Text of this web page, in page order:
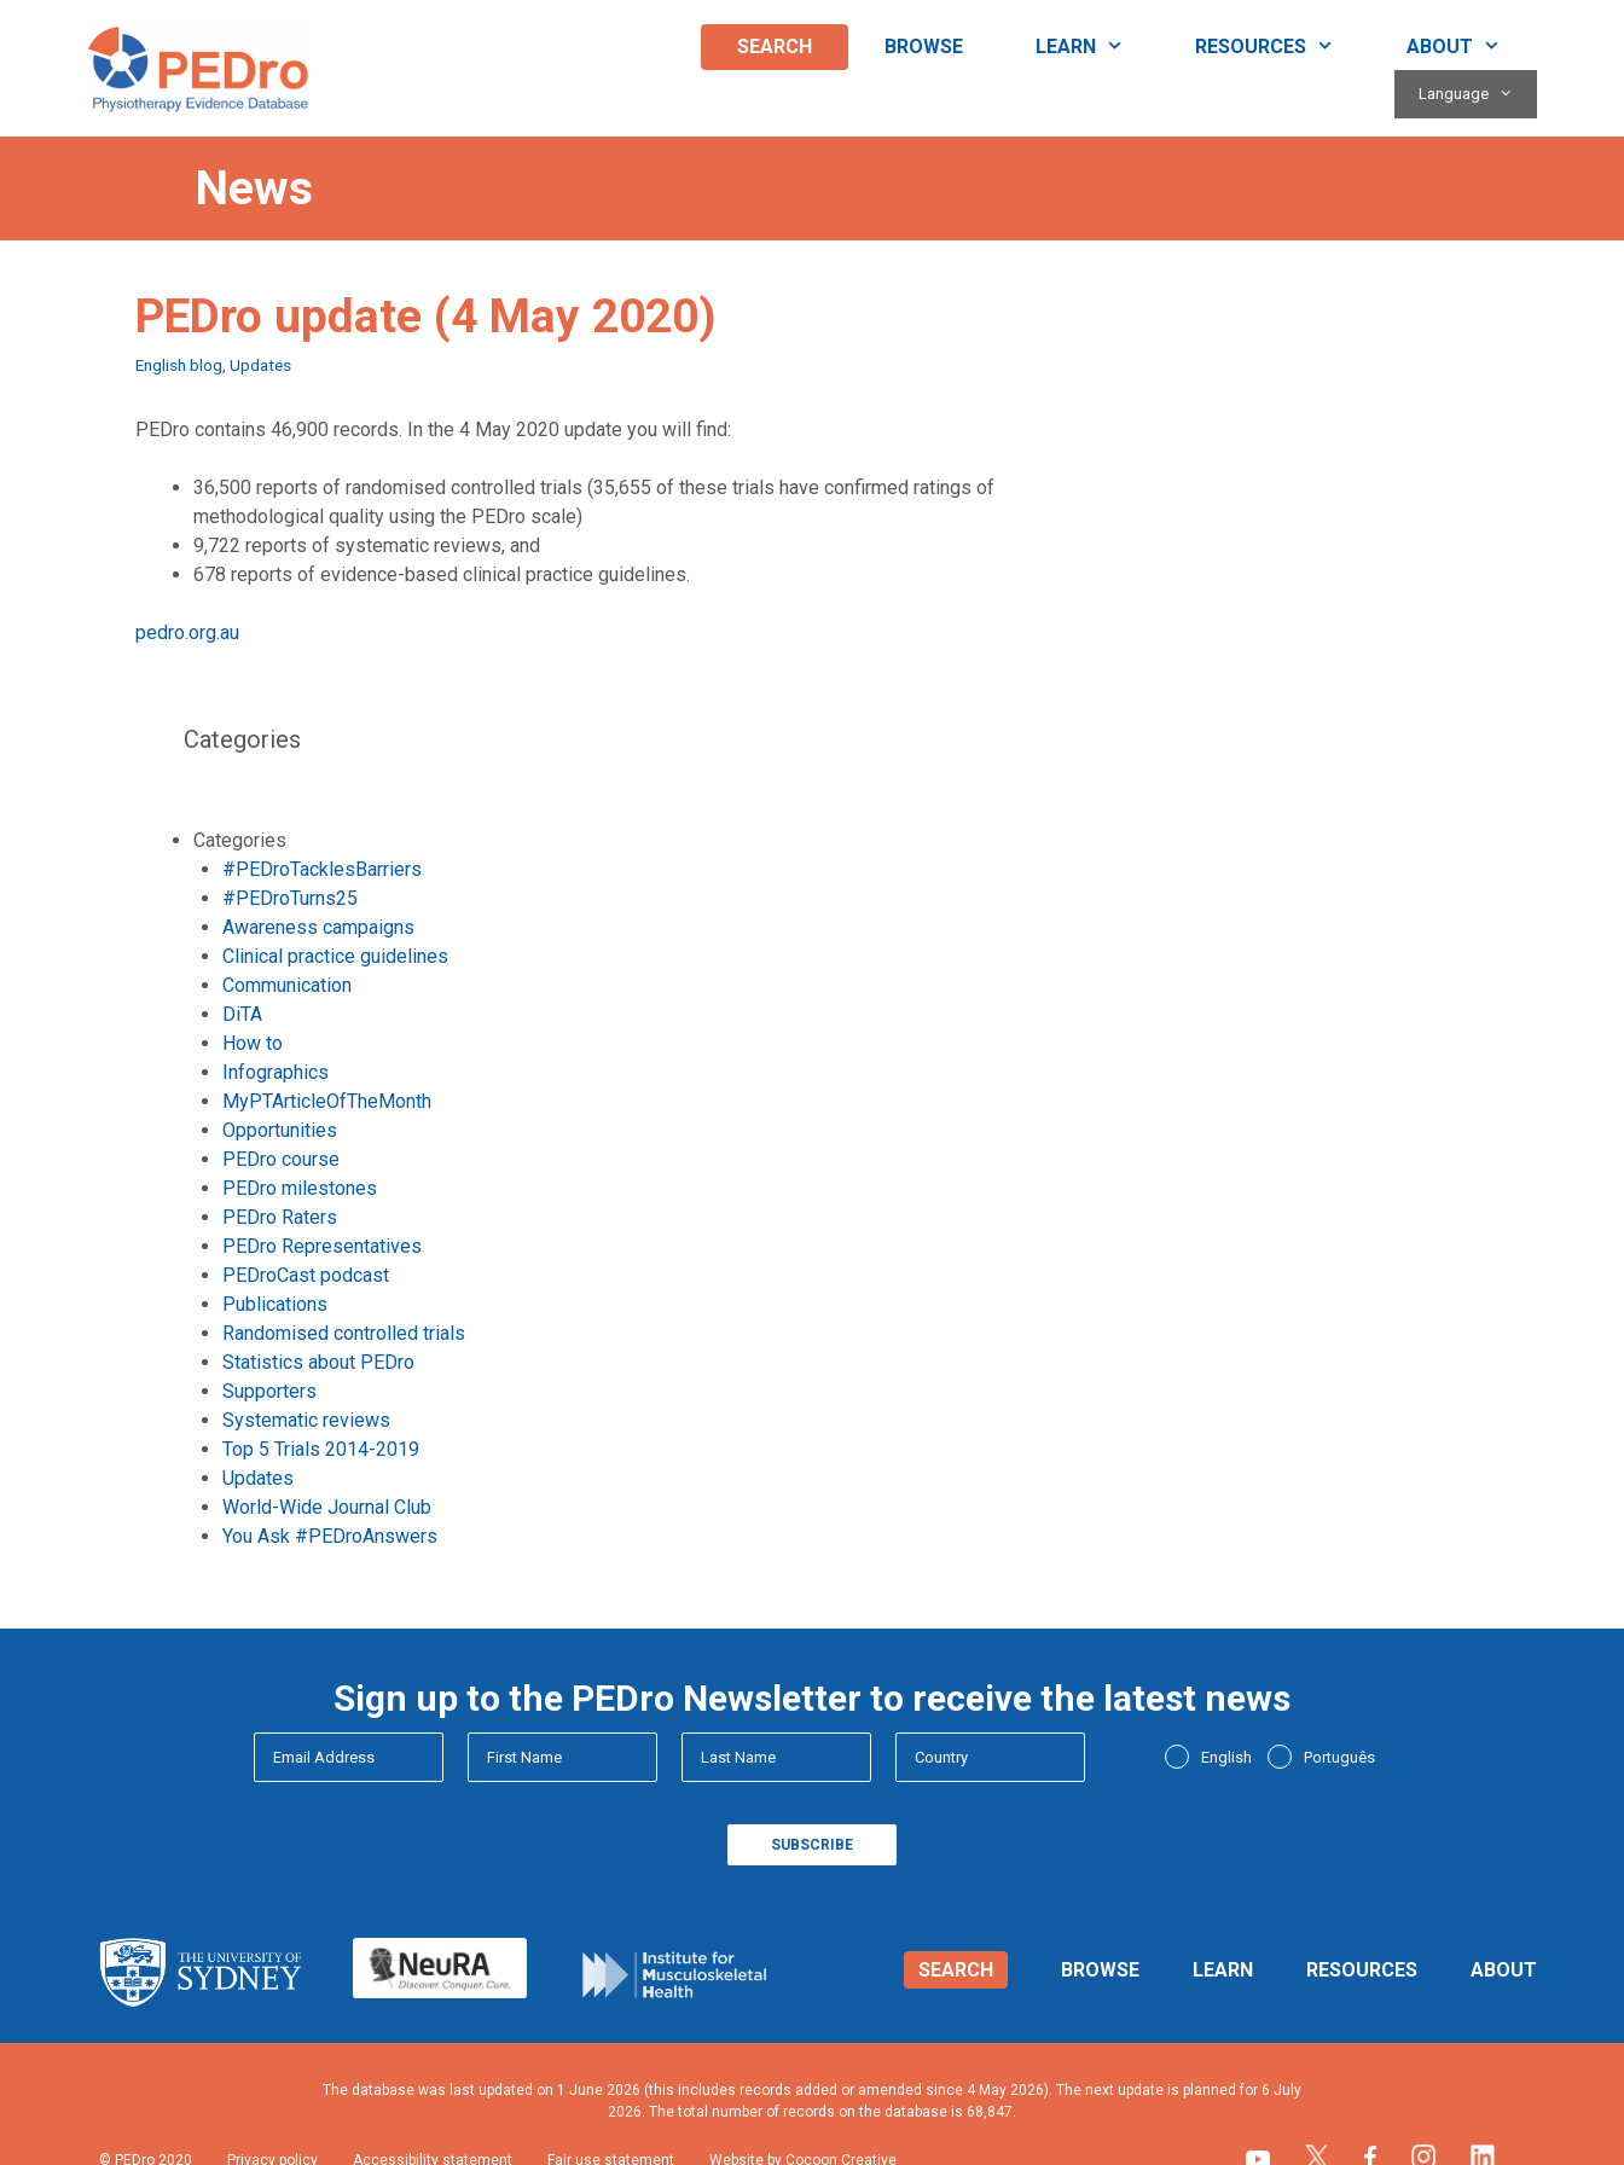
SEARCH BROWSE LEARN RESOURCES ABOUT
Language
News
PEDro update (4 May 2020)
Categories
English blog Updates
PEDro contains 46,900 records. In the 4 May 2020 update you will find:
36,500 reports of randomised controlled trials (35,655 of these trials have confirmed ratings of
methodological quality using the PEDro scale)
9,722 reports of systematic reviews, and
678 reports of evidence-based clinical practice guidelines.
pedro.org.au
Categories
Categories
#PEDroTacklesBarriers
#PEDroTurns25
Awareness campaigns
Clinical practice guidelines
Communication
DiTA
How to
Infographics
MyPTArticleOfTheMonth
Opportunities
PEDro course
PEDro milestones
PEDro Raters
PEDro Representatives
PEDroCast podcast
Publications
Randomised controlled trials
Statistics about PEDro
Supporters
Systematic reviews
Top 5 Trials 2014-2019
Updates
World-Wide Journal Club
You Ask #PEDroAnswers
Sign up to the PEDro Newsletter to receive the latest news
English Português
SEARCH BROWSE LEARN RESOURCES ABOUT
The database was last updated on 1 June 2026 (this includes records added or amended since 4 May 2026). The next update is planned for 6 July
2026. The total number of records on the database is 68,847.
© PEDro 2020 Privacy policy Accessibility statement Fair use statement Website by Cocoon Creative